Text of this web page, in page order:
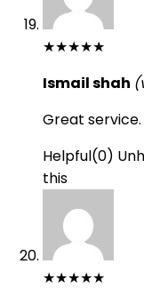
★★★★★
Ismail shah
Great service.
Helpful(0)
this
★★★★★